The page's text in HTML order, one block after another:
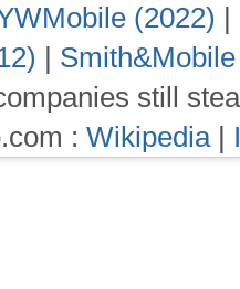
(2022) |
|
still
: Wikipedia|